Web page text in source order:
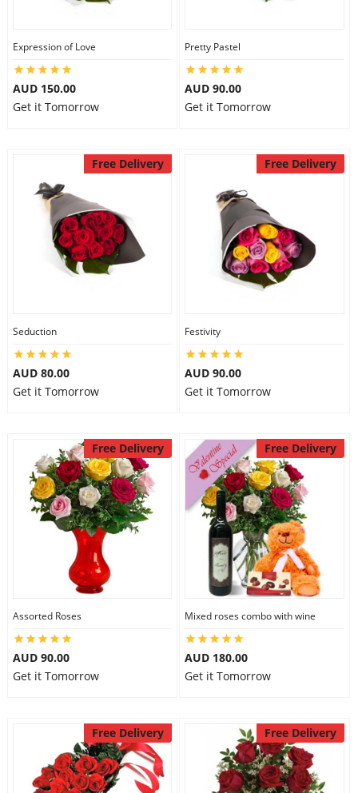
Expression of Love
AUD 150.00
Get it Tomorrow
Pretty Pastel
AUD 90.00
Get it Tomorrow
Free Delivery
Seduction
AUD 80.00
Get it Tomorrow
Free Delivery
Festivity
AUD 90.00
Get it Tomorrow
Free Delivery
Assorted Roses
AUD 90.00
Get it Tomorrow
Free Delivery
Mixed roses combo with wine
AUD 180.00
Get it Tomorrow
Free Delivery Free Delivery